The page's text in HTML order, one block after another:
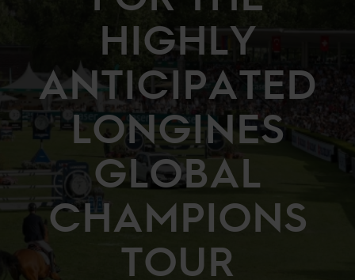
HIGHLY
ANTICIPATED
LONGINES
GLOBAL
CHAMPIONS
TOUR